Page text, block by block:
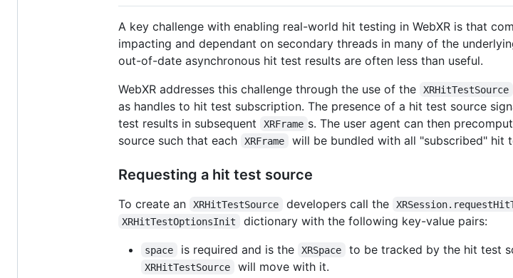
A key challenge with enabling real-world hit testing in WebXR is that
impacting and dependant on secondary threads in many of the
out-of-date asynchronous hit test results are often less than useful.
WebXR addresses this challenge through the use of the
XRHitTestSource
as handles to hit test subscription. The presence of a hit test source
test results in subsequent
XRFrame s. The user agent can then
source such that each
XRFrame will be bundled with all "subscribed" hit
Requesting a hit test source
To create an XRHitTestSource developers call the
XRHitTestOptionsInit dictionary with the following key-value pairs:
space is required and is the XRSpace to be tracked by the hit test
XRHitTestSource will move with it.